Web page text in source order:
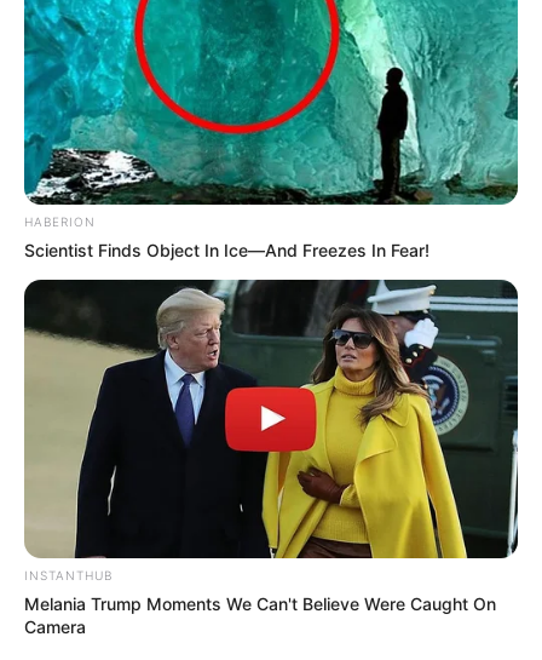
HABERION
Scientist Finds Object In Ice—And Freezes In Fear!
INSTANTHUB
Melania Trump Moments We Can't Believe Were Caught On
Camera